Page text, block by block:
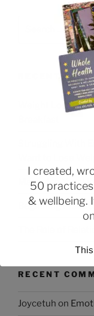
RECENT
Weight Loss Tip:
Managing Your
Beginning
RECENT
Joycetuh on
I created,
50
& wellbeing.
on